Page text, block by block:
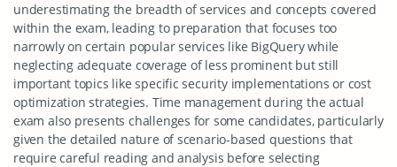
underestimating the breadth of services and concepts covered
within the exam, leading to preparation that focuses too
narrowly on certain popular services like BigQuery while
neglecting adequate coverage of less prominent but still
important topics like specific security implementations or cost
optimization strategies. Time management during the actual
exam also presents challenges for some candidates, particularly
given the detailed nature of scenario-based questions that
require careful reading and analysis before selecting